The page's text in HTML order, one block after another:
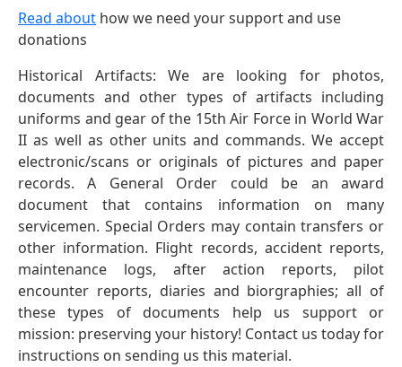
Read about how we need your support and use
donations
Historical Artifacts: We are looking for photos,
documents and other types of artifacts including
uniforms and gear of the 15th Air Force in World War
II as well as other units and commands. We accept
electronic/scans or originals of pictures and paper
records. A General Order could be an award
document that contains information on many
servicemen. Special Orders may contain transfers or
other information. Flight records, accident reports,
maintenance logs, after action reports, pilot
encounter reports, diaries and biorgraphies; all of
these types of documents help us support or
mission: preserving your history! Contact us today for
instructions on sending us this material.